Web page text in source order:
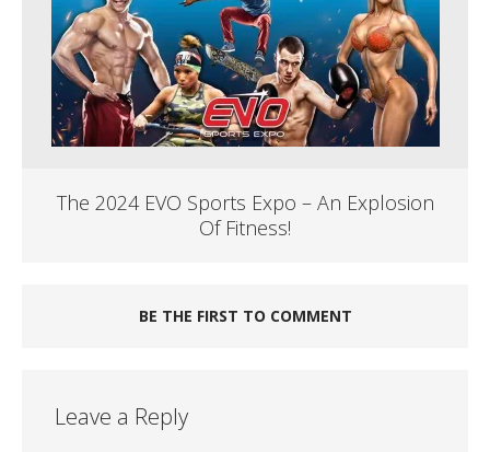
The 2024 EVO Sports Expo – An Explosion
Of Fitness!
BE THE FIRST TO COMMENT
Leave a Reply